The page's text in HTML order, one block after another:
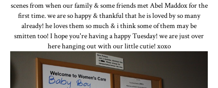
scenes from when our family & some friends met Abel Maddox for the
first time. we are so happy & thankful that he is loved by so many
already! he loves them so much & i think some of them may be
smitten too! I hope you're having a happy Tuesday! we are just over
here hanging out with our little cutie! xoxo